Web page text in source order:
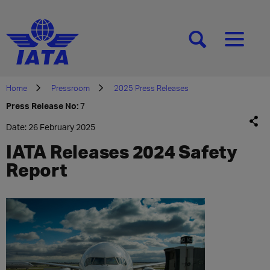
[SEARCH][MENU]
Home Pressroom 2025 Press Releases
Press Release No:7
Date: 26 February 2025
IATA Releases 2024 Safety
Report